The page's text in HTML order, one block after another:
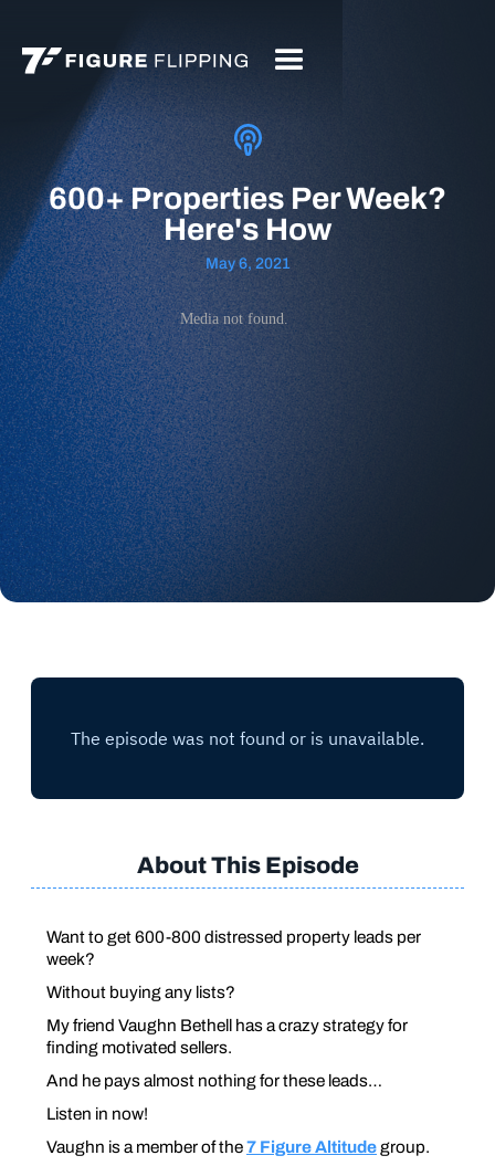
600+ Properties Per Week?
Here's How
May 6, 2021
About This Episode
Want to get 600-800 distressed property leads per
week?
Without buying any lists?
My friend Vaughn Bethell has a crazy strategy for
finding motivated sellers.
And he pays almost nothing for these leads…
Listen in now!
Vaughn is a member of the7 Figure Altitudegroup.